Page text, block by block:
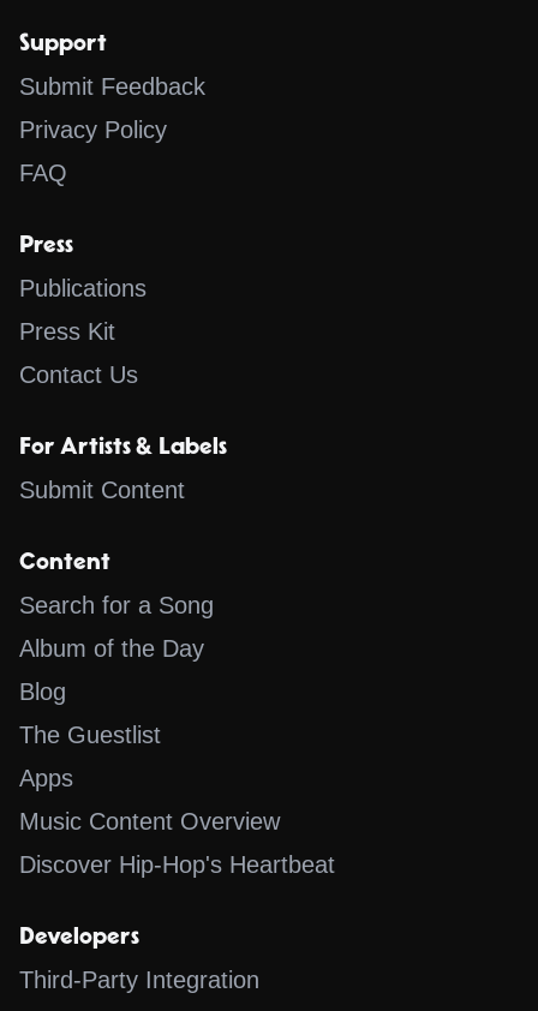
Support
Submit Feedback
Privacy Policy
FAQ
Press
Publications
Press Kit
Contact Us
For Artists & Labels
Submit Content
Content
Search for a Song
Album of the Day
Blog
The Guestlist
Apps
Music Content Overview
Discover Hip-Hop's Heartbeat
Developers
Third-Party Integration